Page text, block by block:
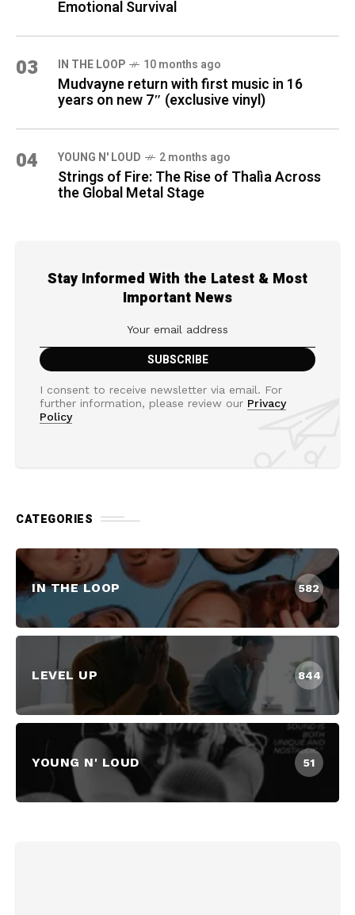
Emotional Survival
03 IN THE LOOP 10 months ago
Mudvayne return with first music in 16
years on new 7″ (exclusive vinyl)
04 YOUNG N' LOUD 2 months ago
Strings of Fire: The Rise of Thalìa Across
the Global Metal Stage
Stay Informed With the Latest & Most
Important News
I consent to receive newsletter via email. For
further information, please review our Privacy
Policy
CATEGORIES
IN THE LOOP 582
LEVEL UP 844
YOUNG N' LOUD 51